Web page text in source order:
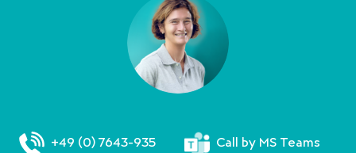
+49 (0) 7643-935
Call by MS Teams